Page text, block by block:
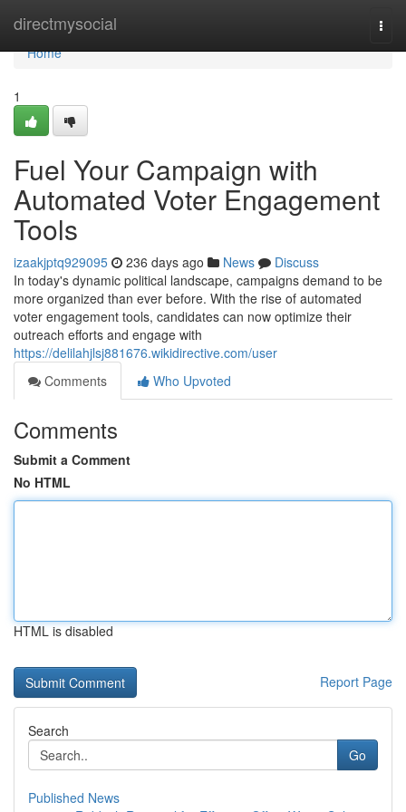
directmysocial
Home
Home
1
Fuel Your Campaign with
Automated Voter Engagement
Tools
izaakjptq929095 236 days ago News
Discuss
In today's dynamic political landscape, campaigns demand to be
more organized than ever before. With the rise of automated
voter engagement tools, candidates can now optimize their
outreach efforts and engage with
https://delilahjlsj881676.wikidirective.com/user
Comments
Who Upvoted
Comments
Submit a Comment
No HTML
HTML is disabled
Report Page
Search
Go
Published News